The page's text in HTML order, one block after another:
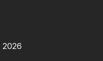
2026